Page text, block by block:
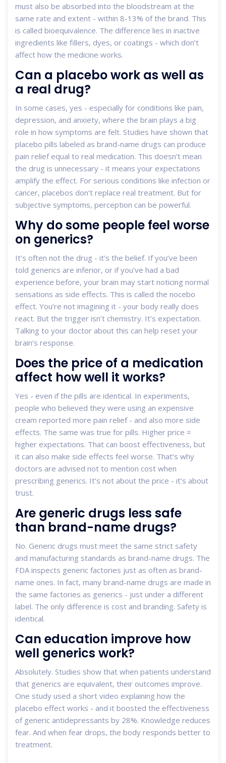
must also be absorbed into the bloodstream at the
same rate and extent - within 8-13% of the brand. This
is called bioequivalence. The difference lies in inactive
ingredients like fillers, dyes, or coatings - which don’t
affect how the medicine works.
Can a placebo work as well as
a real drug?
In some cases, yes - especially for conditions like pain,
depression, and anxiety, where the brain plays a big
role in how symptoms are felt. Studies have shown that
placebo pills labeled as brand-name drugs can produce
pain relief equal to real medication. This doesn’t mean
the drug is unnecessary - it means your expectations
amplify the effect. For serious conditions like infection or
cancer, placebos don’t replace real treatment. But for
subjective symptoms, perception can be powerful.
Why do some people feel worse
on generics?
It’s often not the drug - it’s the belief. If you’ve been
told generics are inferior, or if you’ve had a bad
experience before, your brain may start noticing normal
sensations as side effects. This is called the nocebo
effect. You’re not imagining it - your body really does
react. But the trigger isn’t chemistry. It’s expectation.
Talking to your doctor about this can help reset your
brain’s response.
Does the price of a medication
affect how well it works?
Yes - even if the pills are identical. In experiments,
people who believed they were using an expensive
cream reported more pain relief - and also more side
effects. The same was true for pills. Higher price =
higher expectations. That can boost effectiveness, but
it can also make side effects feel worse. That’s why
doctors are advised not to mention cost when
prescribing generics. It’s not about the price - it’s about
trust.
Are generic drugs less safe
than brand-name drugs?
No. Generic drugs must meet the same strict safety
and manufacturing standards as brand-name drugs. The
FDA inspects generic factories just as often as brand-
name ones. In fact, many brand-name drugs are made in
the same factories as generics - just under a different
label. The only difference is cost and branding. Safety is
identical.
Can education improve how
well generics work?
Absolutely. Studies show that when patients understand
that generics are equivalent, their outcomes improve.
One study used a short video explaining how the
placebo effect works - and it boosted the effectiveness
of generic antidepressants by 28%. Knowledge reduces
fear. And when fear drops, the body responds better to
treatment.